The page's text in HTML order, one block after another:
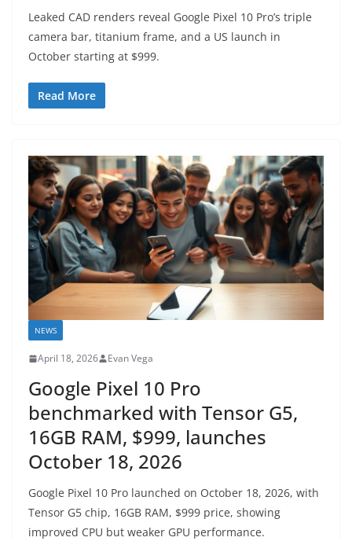
Leaked CAD renders reveal Google Pixel 10 Pro’s triple
camera bar, titanium frame, and a US launch in
October starting at $999.
Read More
NEWS
April 18, 2026 Evan Vega
Google Pixel 10 Pro
benchmarked with Tensor G5,
16GB RAM, $999, launches
October 18, 2026
Google Pixel 10 Pro launched on October 18, 2026, with
Tensor G5 chip, 16GB RAM, $999 price, showing
improved CPU but weaker GPU performance.